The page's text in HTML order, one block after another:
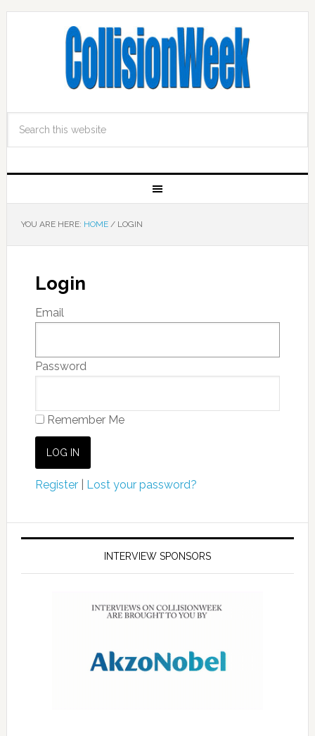
YOU ARE HERE: HOME /LOGIN
Login
Email
Password
Remember Me
Register| Lost your password?
INTERVIEW SPONSORS